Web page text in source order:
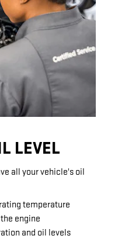
LEVEL
all your vehicle's oil
temperature
engine
and oil levels